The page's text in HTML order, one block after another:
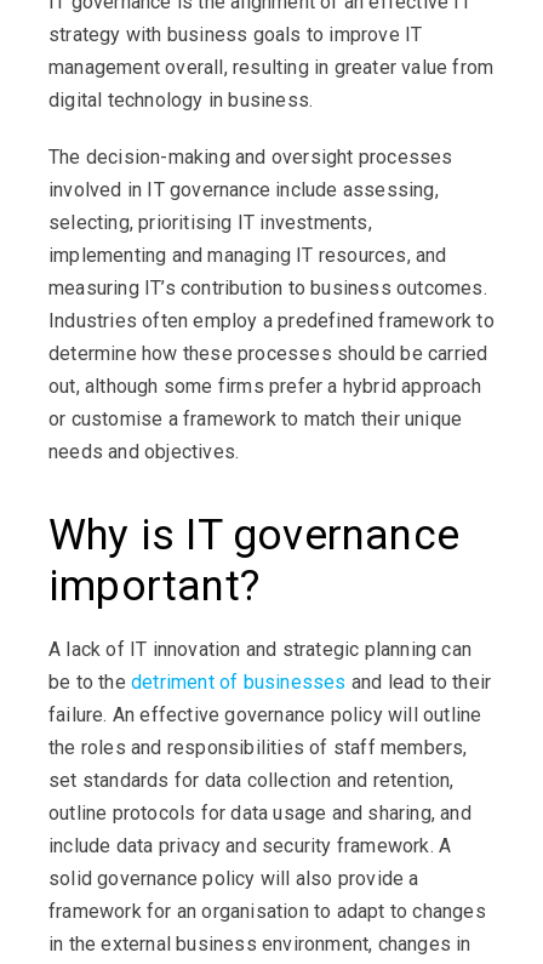
strategy with business goals to improve IT
management overall, resulting in greater value from
digital technology in business.
The decision-making and oversight processes
involved in IT governance include assessing,
selecting, prioritising IT investments,
implementing and managing IT resources, and
measuring IT’s contribution to business outcomes.
Industries often employ a predefined framework to
determine how these processes should be carried
out, although some firms prefer a hybrid approach
or customise a framework to match their unique
needs and objectives.
Why is IT governance
important?
A lack of IT innovation and strategic planning can
be to the detriment of businesses and lead to their
failure. An effective governance policy will outline
the roles and responsibilities of staff members,
set standards for data collection and retention,
outline protocols for data usage and sharing, and
include data privacy and security framework. A
solid governance policy will also provide a
framework for an organisation to adapt to changes
in the external business environment, changes in